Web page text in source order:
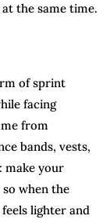
the same time.
of sprint
facing
from
bands, vests,
make your
when the
lighter and